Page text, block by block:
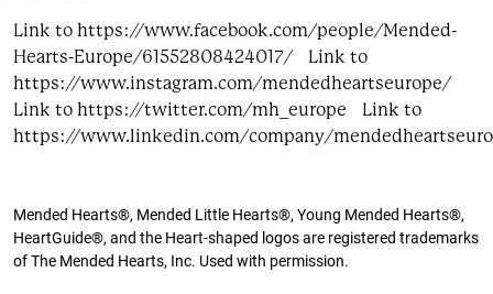
Link to https://www.facebook.com/people/Mended-
Hearts-Europe/61552808424017/
Link to
https://www.instagram.com/mendedheartseurope/
Link to https://twitter.com/mh_europe
Link to
https://www.linkedin.com/company/
Mended Hearts®, Mended Little Hearts®, Young Mended Hearts®,
HeartGuide®, and the Heart-shaped logos are registered trademarks
of The Mended Hearts, Inc. Used with permission.